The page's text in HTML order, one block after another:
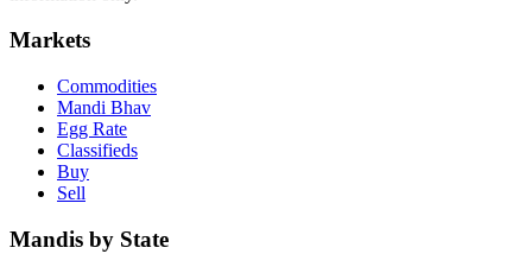
Markets
Commodities
Mandi Bhav
Egg Rate
Classifieds
Buy
Sell
Mandis by State